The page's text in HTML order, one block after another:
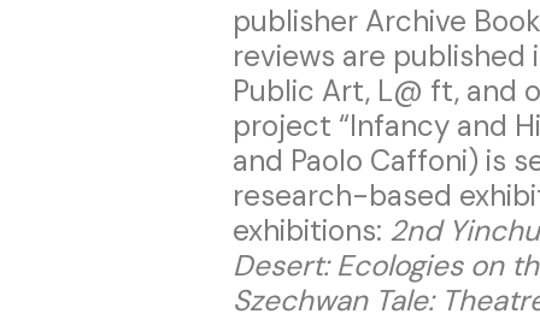
publisher Archive
reviews are published
Public Art, L@ ft, and
project “Infancy and
and Paolo Caffoni) is
research-based
exhibitions: 2nd
Desert: Ecologies on
Szechwan Tale: